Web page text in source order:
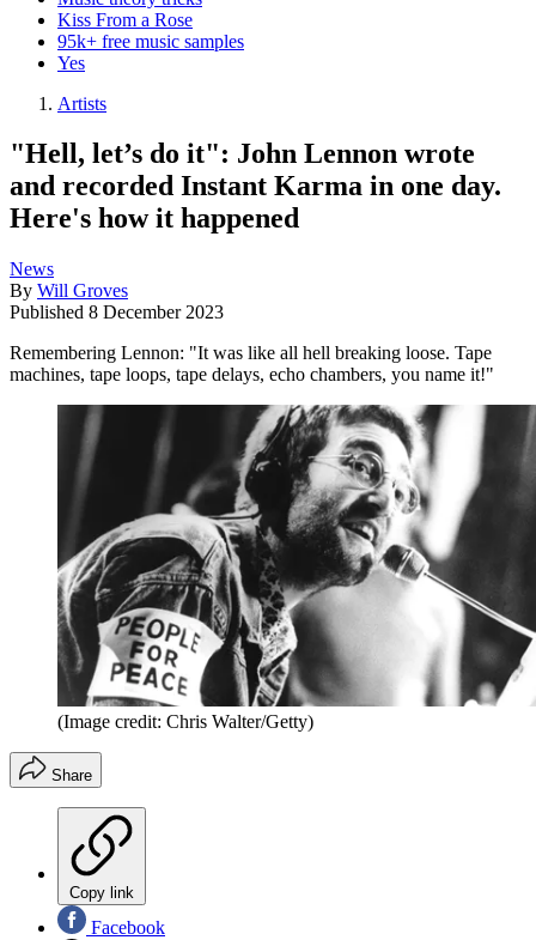
Kiss From a Rose
95k+ free music samples
Yes
Artists
"Hell, let’s do it": John Lennon wrote
and recorded Instant Karma in one day.
Here's how it happened
News
By Will Groves
Published 8 December 2023
Remembering Lennon: "It was like all hell breaking loose. Tape
machines, tape loops, tape delays, echo chambers, you name it!"
(Image credit: Chris Walter/Getty)
Share
Copy link
Facebook